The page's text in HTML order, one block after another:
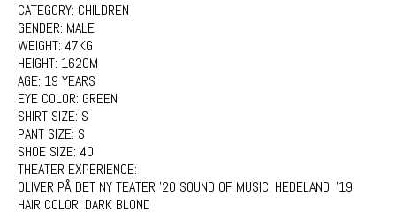
CATEGORY: CHILDREN
GENDER: MALE
WEIGHT: 47KG
HEIGHT: 162CM
AGE: 19 YEARS
EYE COLOR: GREEN
SHIRT SIZE: S
PANT SIZE: S
SHOE SIZE: 40
THEATER EXPERIENCE:
OLIVER PÅ DET NY TEATER '20 SOUND OF MUSIC, HEDELAND, '19
HAIR COLOR: DARK BLOND